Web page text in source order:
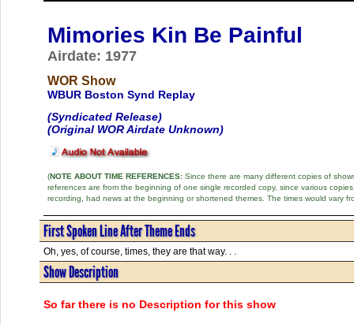
Mimories Kin Be Painful
Airdate: 1977
WOR Show
WBUR Boston Synd Replay
(Syndicated Release)
(Original WOR Airdate Unknown)
(NOTE ABOUT TIME REFERENCES:Since there are many different copies of
references are from the beginning of one single recorded copy, since various
recording, had news at the beginning or shortened themes. The times would vary
First Spoken Line After Theme Ends
Oh, yes, of course, times, they are that way. . .
Show Description
So far there is no Description for this show